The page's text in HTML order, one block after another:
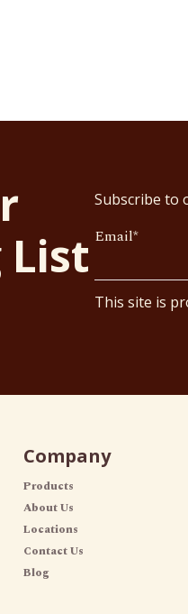
Subscribe to
Email*
This site is
Company
Products
About Us
Locations
Contact Us
Blog